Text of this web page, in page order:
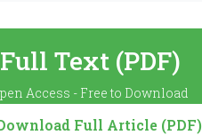
Full Text (PDF)
Access - Free to Download
Full Article (PDF)